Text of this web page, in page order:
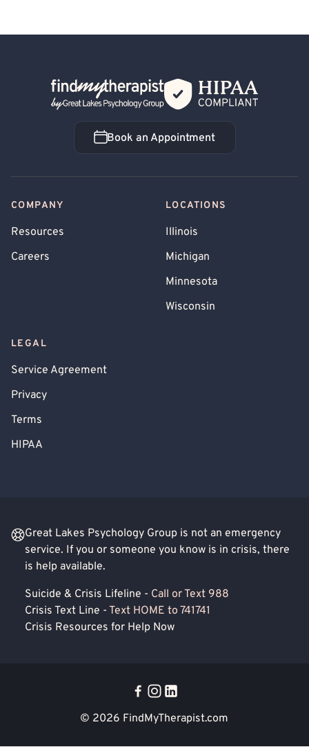
Back Home
Book an Appointment
Book an Appointment
COMPANY
Resources
Careers
LOCATIONS
Illinois
Michigan
Minnesota
Wisconsin
LEGAL
Service Agreement
Privacy
Terms
HIPAA
Great Lakes Psychology Group is not an emergency
service. If you or someone you know is in crisis, there
is help available.
Suicide & Crisis Lifeline - Call or Text 988
Crisis Text Line - Text HOME to 741741
Crisis Resources for Help Now
© 2026 FindMyTherapist.com